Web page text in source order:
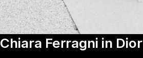
Chiara Ferragni in Dior